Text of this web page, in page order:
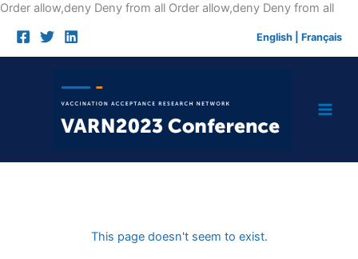
Order allow,deny Deny from all Order allow,deny Deny from allSkip
English Français
This page doesn't seem to exist.